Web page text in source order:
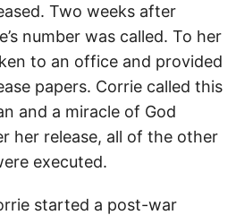
Two weeks after
number was called. To her
to an office and provided
papers. Corrie called this
and a miracle of God
her release, all of the other
executed.
started a post-war